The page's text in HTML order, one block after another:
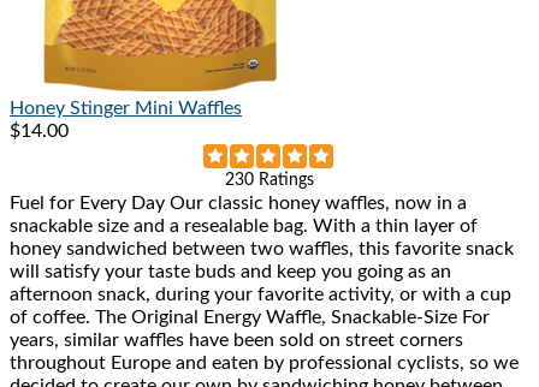
Honey Stinger Mini Waffles
$14.00
Rated
4.9
out
of
5
stars
230 Ratings
Fuel for Every Day Our classic honey waffles, now in a
snackable size and a resealable bag. With a thin layer of
honey sandwiched between two waffles, this favorite snack
will satisfy your taste buds and keep you going as an
afternoon snack, during your favorite activity, or with a cup
of coffee. The Original Energy Waffle, Snackable-Size For
years, similar waffles have been sold on street corners
throughout Europe and eaten by professional cyclists, so we